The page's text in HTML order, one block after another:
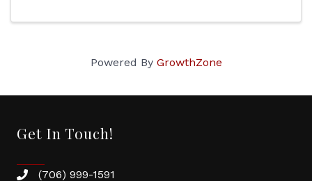
Powered By GrowthZone
Get In Touch!
(706) 999-1591